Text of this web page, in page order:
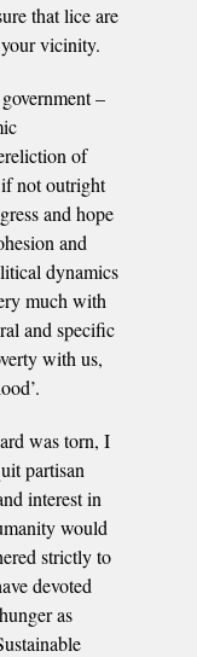
that lice are
vicinity.
–
of
not outright
and hope
and
dynamics
much with
and specific
with us,
was torn, I
partisan
interest in
would
strictly to
devoted
as